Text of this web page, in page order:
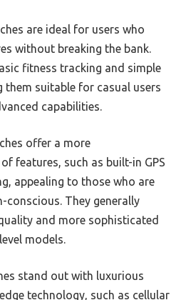
are ideal for users who
without breaking the bank.
fitness tracking and simple
suitable for casual users
capabilities.
offer a more
features, such as built-in GPS
appealing to those who are
conscious. They generally
and more sophisticated
models.
stand out with luxurious
technology, such as cellular